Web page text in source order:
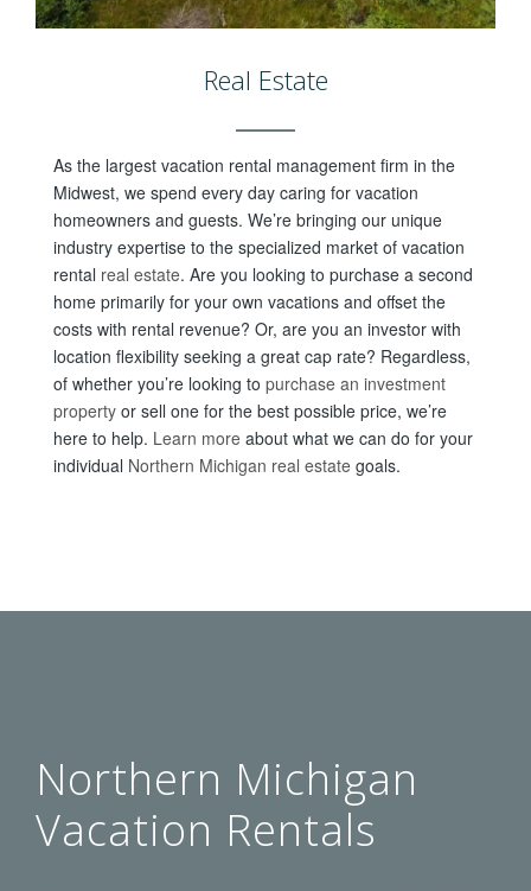
Real Estate
As the largest vacation rental management firm in the
Midwest, we spend every day caring for vacation
homeowners and guests. We’re bringing our unique
industry expertise to the specialized market of vacation
rental real estate. Are you looking to purchase a second
home primarily for your own vacations and offset the
costs with rental revenue? Or, are you an investor with
location flexibility seeking a great cap rate? Regardless,
of whether you’re looking to purchase an investment
property or sell one for the best possible price, we’re
here to help. Learn more about what we can do for your
individual Northern Michigan real estate goals.
Northern Michigan
Vacation Rentals